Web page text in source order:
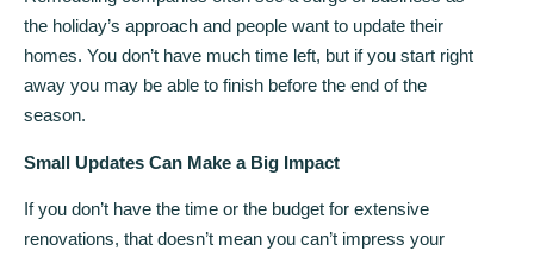
the holiday’s approach and people want to update their
homes. You don’t have much time left, but if you start right
away you may be able to finish before the end of the
season.
Small Updates Can Make a Big Impact
If you don’t have the time or the budget for extensive
renovations, that doesn’t mean you can’t impress your